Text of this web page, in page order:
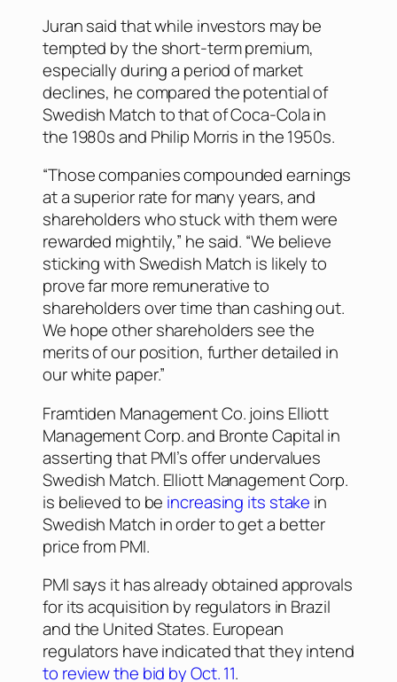
Juran said that while investors may be
tempted by the short-term premium,
especially during a period of market
declines, he compared the potential of
Swedish Match to that of Coca-Cola in
the 1980s and Philip Morris in the 1950s.
“Those companies compounded earnings
at a superior rate for many years, and
shareholders who stuck with them were
rewarded mightily,” he said. “We believe
sticking with Swedish Match is likely to
prove far more remunerative to
shareholders over time than cashing out.
We hope other shareholders see the
merits of our position, further detailed in
our white paper.”
Framtiden Management Co. joins Elliott
Management Corp. and Bronte Capital in
asserting that PMI’s offer undervalues
Swedish Match. Elliott Management Corp.
is believed to be increasing its stake in
Swedish Match in order to get a better
price from PMI.
PMI says it has already obtained approvals
for its acquisition by regulators in Brazil
and the United States. European
regulators have indicated that they intend
to review the bid by Oct. 11.